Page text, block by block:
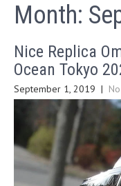
Month:
Nice Replica
Ocean Tokyo
September 1, 2019 |